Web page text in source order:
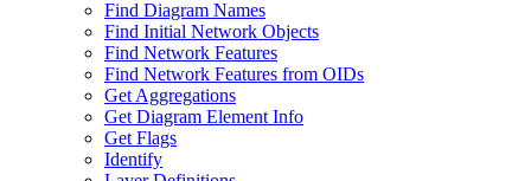
Find Diagram Names
Find Initial Network Objects
Find Network Features
Find Network Features from OIDs
Get Aggregations
Get Diagram Element Info
Get Flags
Identify